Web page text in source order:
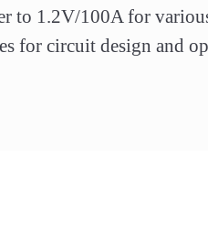
to 1.2V/100A for
for circuit design and